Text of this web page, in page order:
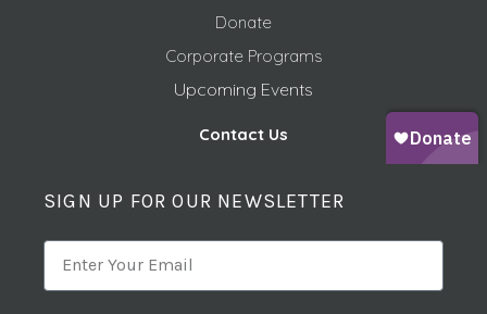
Donate
Corporate Programs
Upcoming Events
Contact Us
SIGN UP FOR OUR NEWSLETTER